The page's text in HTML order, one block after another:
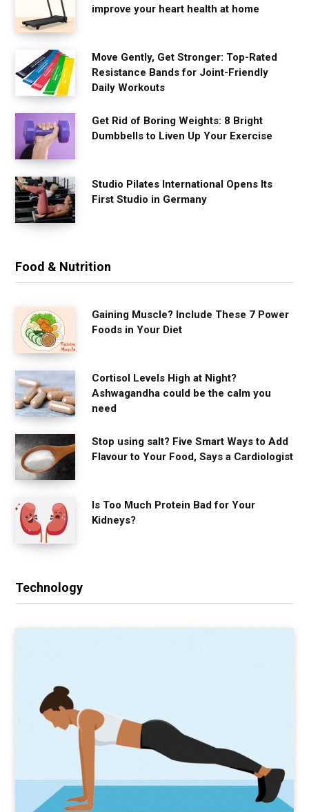
improve your heart health at home
Move Gently, Get Stronger: Top-Rated
Resistance Bands for Joint-Friendly
Daily Workouts
Get Rid of Boring Weights: 8 Bright
Dumbbells to Liven Up Your Exercise
Studio Pilates International Opens Its
First Studio in Germany
Food & Nutrition
Gaining Muscle? Include These 7 Power
Foods in Your Diet
Cortisol Levels High at Night?
Ashwagandha could be the calm you
need
Stop using salt? Five Smart Ways to Add
Flavour to Your Food, Says a Cardiologist
Is Too Much Protein Bad for Your
Kidneys?
Technology